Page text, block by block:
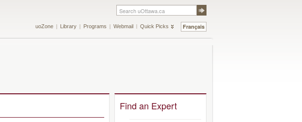
Français
uoZone Library Programs Webmail Quick Picks
Find an Expert